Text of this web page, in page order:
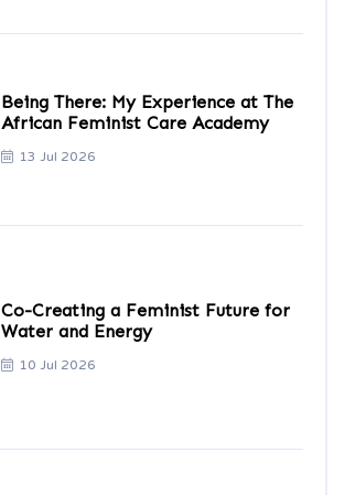
Being There: My Experience at The
African Feminist Care Academy
13 Jul 2026
Co-Creating a Feminist Future for
Water and Energy
10 Jul 2026